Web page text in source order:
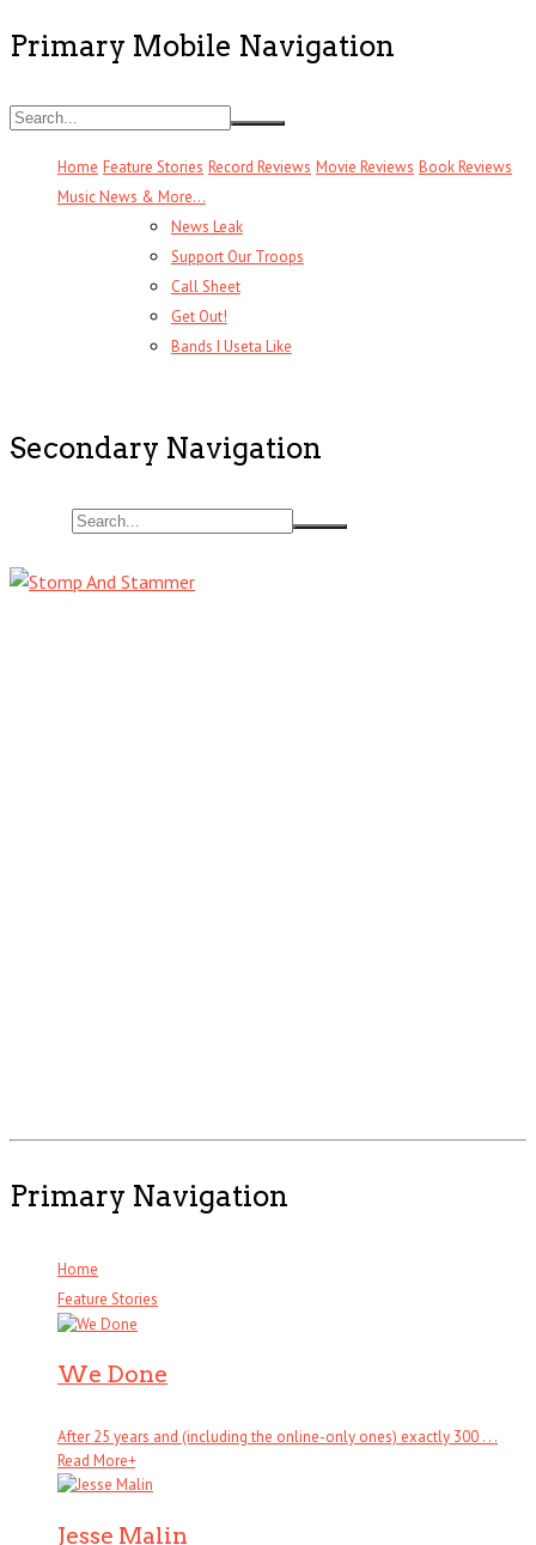
Primary Mobile Navigation
Home Feature Stories Record Reviews Movie Reviews Book Reviews
Music News & More…
News Leak
Support Our Troops
Call Sheet
Get Out!
Bands I Useta Like
Secondary Navigation
Primary Navigation
Home
Feature Stories
We Done
After 25 years and (including the online-only ones) exactly 300 . . .
Read More+
Jesse Malin